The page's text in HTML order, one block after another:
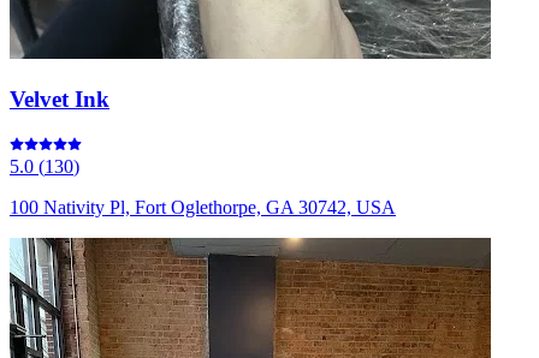
Velvet Ink
5.0 (130)
100 Nativity Pl, Fort Oglethorpe, GA 30742, USA